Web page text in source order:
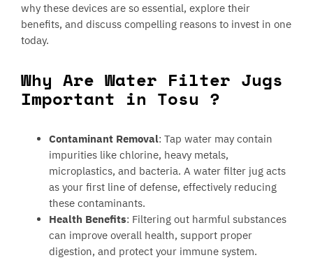
why these devices are so essential, explore their
benefits, and discuss compelling reasons to invest in one
today.
Why Are Water Filter Jugs
Important in Tosu ?
Contaminant Removal: Tap water may contain
impurities like chlorine, heavy metals,
microplastics, and bacteria. A water filter jug acts
as your first line of defense, effectively reducing
these contaminants.
Health Benefits: Filtering out harmful substances
can improve overall health, support proper
digestion, and protect your immune system.